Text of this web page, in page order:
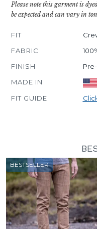
Please note this garment is
be expected and can vary in
FIT
FABRIC
FINISH
MADE IN
FIT GUIDE
BESTSELLER